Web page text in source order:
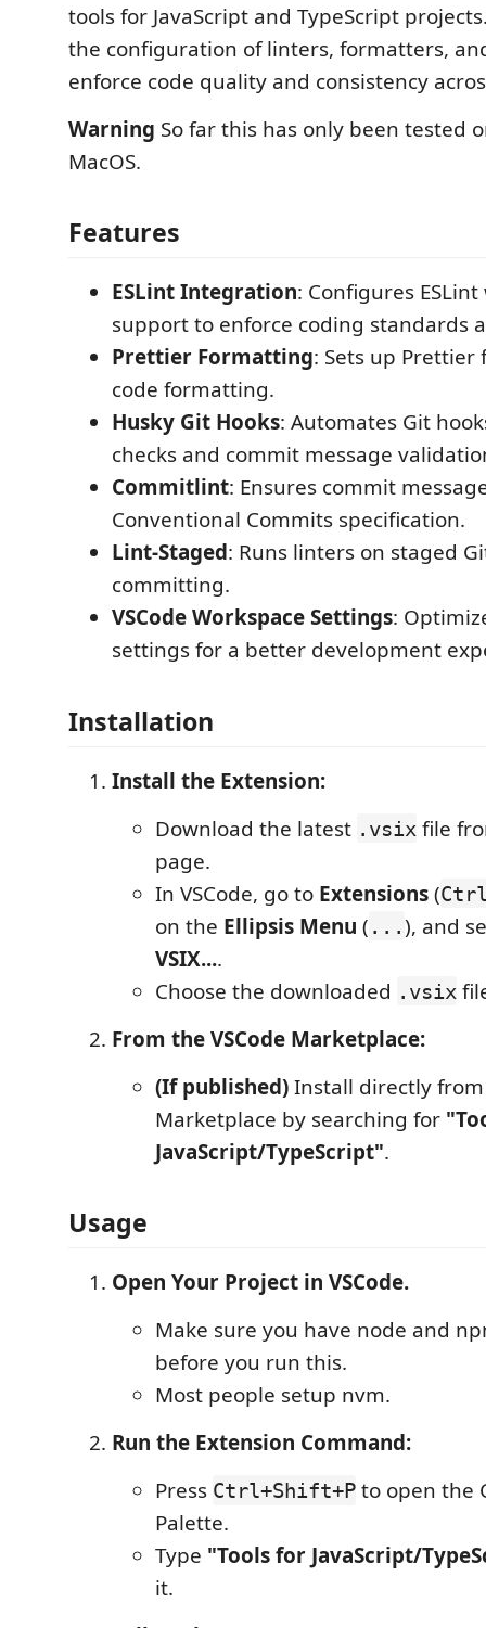
tools for JavaScript and TypeScript
the configuration of linters, formatters,
enforce code quality and consistency
Warning So far this has only been tested
MacOS.
Features
ESLint Integration: Configures
support to enforce coding standards
Prettier Formatting: Sets up Prettier
code formatting.
Husky Git Hooks: Automates Git
checks and commit message
Commitlint: Ensures commit
Conventional Commits specification.
Lint-Staged: Runs linters on staged
committing.
VSCode Workspace Settings:
settings for a better development
Installation
Install the Extension:
Download the latest .vsix file
page.
In VSCode, go to Extensions(
on the Ellipsis Menu ( ...), and
VSIX....
Choose the downloaded .vsix
From the VSCode Marketplace:
(If published)Install directly from
Marketplace by searching for
JavaScript/TypeScript".
Usage
Open Your Project in VSCode.
Make sure you have node and
before you run this.
Most people setup nvm.
Run the Extension Command:
Press Ctrl+Shift+P to open the
Palette.
Type "Tools for JavaScript/
it.